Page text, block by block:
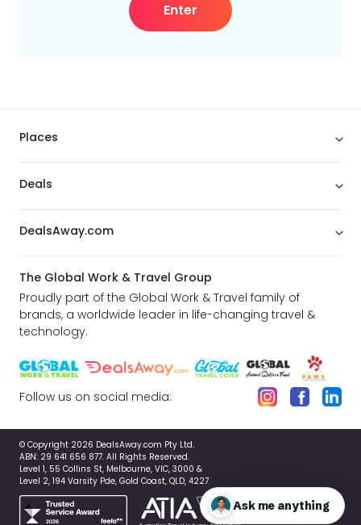
Enter
Places
Deals
DealsAway.com
The Global Work & Travel Group
Proudly part of the Global Work & Travel family of
brands, a worldwide leader in life-changing travel &
technology.
Follow us on social media:
© Copyright 2026 DealsAway.com Pty Ltd.
ABN: 29 641 656 877. All Rights Reserved.
Level 1, 55 Collins St, Melbourne, VIC, 3000 &
Level 2, 194 Varsity Pde, Gold Coast, QLD, 4227